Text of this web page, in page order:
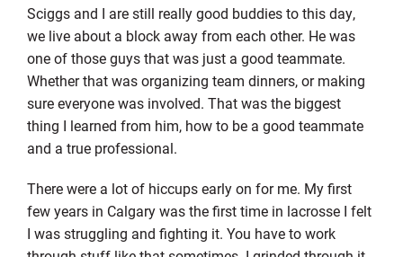
Sciggs and I are still really good buddies to this day,
we live about a block away from each other. He was
one of those guys that was just a good teammate.
Whether that was organizing team dinners, or making
sure everyone was involved. That was the biggest
thing I learned from him, how to be a good teammate
and a true professional.
There were a lot of hiccups early on for me. My first
few years in Calgary was the first time in lacrosse I felt
I was struggling and fighting it. You have to work